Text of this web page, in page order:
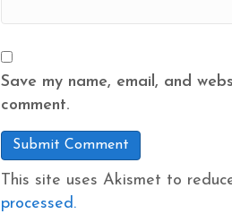
Save my name, email, and
comment.
This site uses Akismet to
processed.